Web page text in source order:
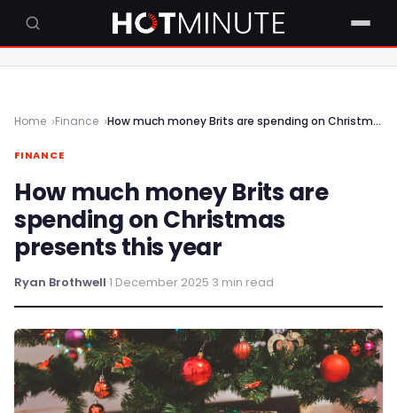
Home Finance How much money Brits are spending on Christmas presents this year
FINANCE
How much money Brits are
spending on Christmas
presents this year
Ryan Brothwell·1 December 2025·3 min read